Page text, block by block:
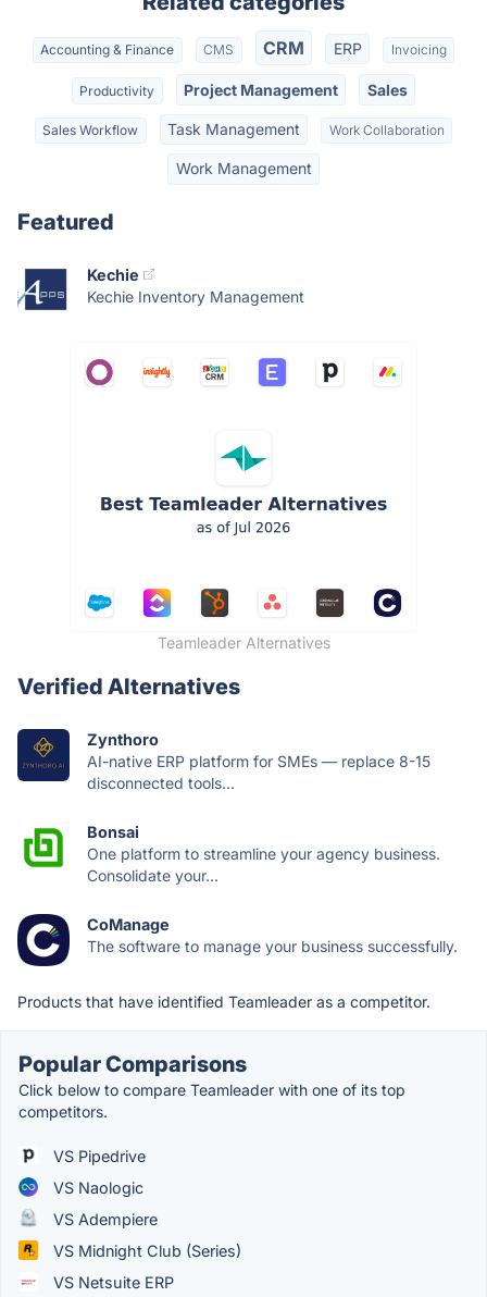
Accounting & Finance CMS CRM ERP Invoicing
Productivity Project Management Sales
Sales Workflow Task Management Work Collaboration
Work Management
Featured
Kechie
Kechie Inventory Management
Teamleader Alternatives
Verified Alternatives
Zynthoro
AI-native ERP platform for SMEs — replace 8-15
disconnected tools...
Bonsai
One platform to streamline your agency business.
Consolidate your...
CoManage
The software to manage your business successfully.
Products that have identified Teamleader as a competitor.
Popular Comparisons
Click below to compare Teamleader with one of its top
competitors.
VS Pipedrive
VS Naologic
VS Adempiere
VS Midnight Club (Series)
VS Netsuite ERP